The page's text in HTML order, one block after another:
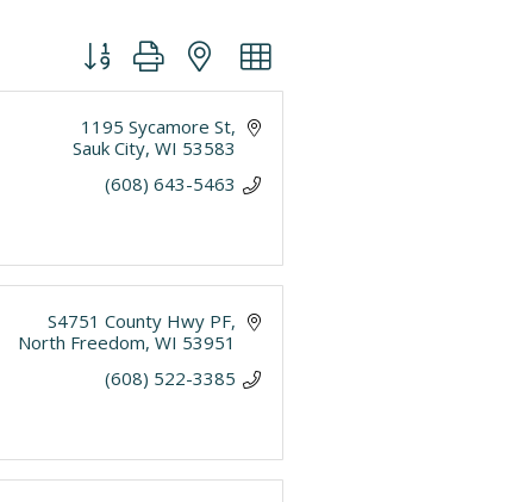
Button group with nested dropdown
1195 Sycamore St
Sauk City WI 53583
(608) 643-5463
S4751 County Hwy PF
North Freedom WI 53951
(608) 522-3385